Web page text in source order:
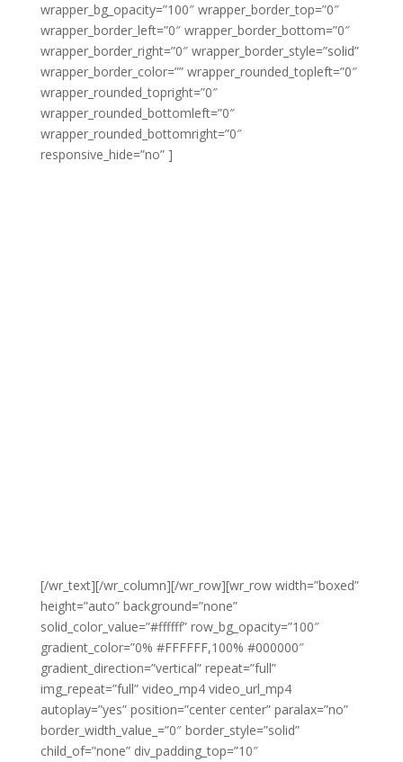
wrapper_bg_opacity=”100″ wrapper_border_top=”0″
wrapper_border_left=”0″ wrapper_border_bottom=”0″
wrapper_border_right=”0″ wrapper_border_style=”solid”
wrapper_border_color=”” wrapper_rounded_topleft=”0″
wrapper_rounded_topright=”0″
wrapper_rounded_bottomleft=”0″
wrapper_rounded_bottomright=”0″
responsive_hide=”no” ]
[/wr_text][/wr_column][/wr_row][wr_row width=”boxed”
height=”auto” background=”none”
solid_color_value=”#ffffff” row_bg_opacity=”100″
gradient_color=”0% #FFFFFF,100% #000000″
gradient_direction=”vertical” repeat=”full”
img_repeat=”full” video_mp4 video_url_mp4
autoplay=”yes” position=”center center” paralax=”no”
border_width_value_=”0″ border_style=”solid”
child_of=”none” div_padding_top=”10″